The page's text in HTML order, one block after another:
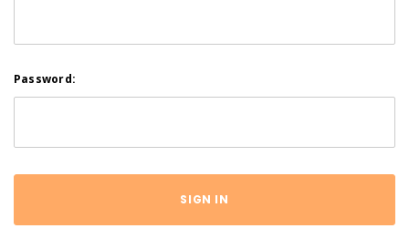
Password: